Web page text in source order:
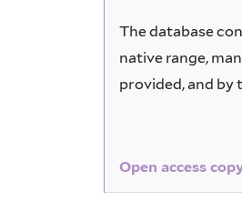
The database
native range,
provided, and by
Open access